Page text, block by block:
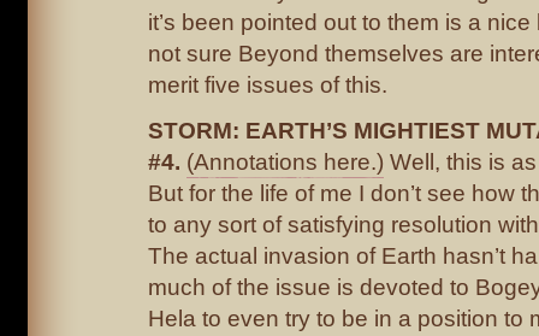
it’s been pointed out to them is a nice
not sure Beyond themselves are
merit five issues of this.
STORM: EARTH’S MIGHTIEST
#4. (Annotations here.) Well, this is
But for the life of me I don’t see how
to any sort of satisfying resolution
The actual invasion of Earth hasn’t
much of the issue is devoted to
Hela to even try to be in a position to